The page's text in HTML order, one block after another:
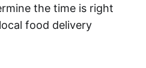
the time is right
food delivery